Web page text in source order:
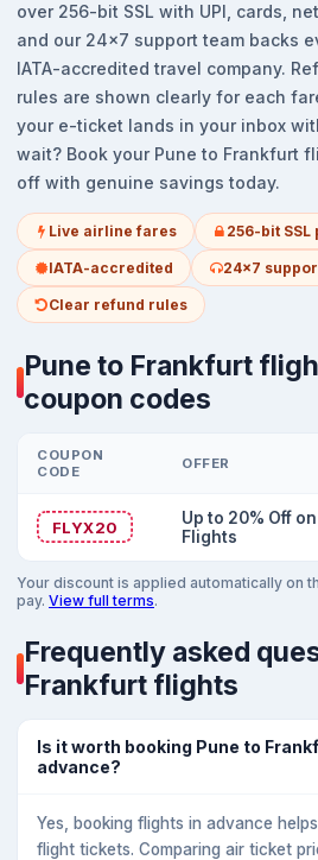
over 256-bit SSL with UPI, cards,
and our 24x7 support team backs
IATA-accredited travel company.
rules are shown clearly for each
your e-ticket lands in your inbox
wait? Book your Pune to Frankfurt
off with genuine savings today.
Live airline fares 256-bit SSL
IATA-accredited 24x7
Clear refund rules
Pune to Frankfurt
coupon codes
COUPON
CODE
OFFER
FLYX20
Up to 20% Off on
Flights
Your discount is applied automatically on
pay. View full terms.
Frequently asked
Frankfurt flights
Is it worth booking Pune to
advance?
Yes, booking flights in advance
flight tickets. Comparing air ticket